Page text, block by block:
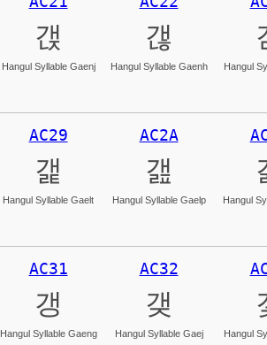
갡
Hangul Syllable Gaenj
갢
Hangul Syllable Gaenh Hangul
AC29
갩
Hangul Syllable Gaelt
AC2A
갪
Hangul Syllable Gaelp Hangul
AC31
갱
Hangul Syllable Gaeng
AC32
갲
Hangul Syllable Gaej Hangul